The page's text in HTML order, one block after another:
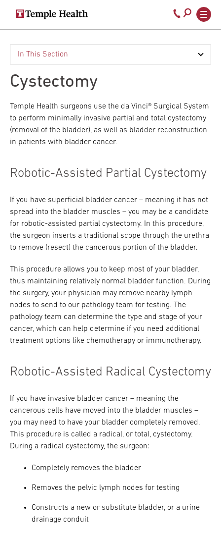
Secondary
navigation
Main
navigation
Call
800-
temple-
Cystectomy
Temple Health surgeons use the da Vinci® Surgical System
to perform minimally invasive partial and total cystectomy
(removal of the bladder), as well as bladder reconstruction
in patients with bladder cancer.
Robotic-Assisted Partial Cystectomy
If you have superficial bladder cancer – meaning it has not
spread into the bladder muscles – you may be a candidate
for robotic-assisted partial cystectomy. In this procedure,
the surgeon inserts a traditional scope through the urethra
to remove (resect) the cancerous portion of the bladder.
This procedure allows you to keep most of your bladder,
thus maintaining relatively normal bladder function. During
the surgery, your physician may remove nearby lymph
nodes to send to our pathology team for testing. The
pathology team can determine the type and stage of your
cancer, which can help determine if you need additional
treatment options like chemotherapy or immunotherapy.
Robotic-Assisted Radical Cystectomy
If you have invasive bladder cancer – meaning the
cancerous cells have moved into the bladder muscles –
you may need to have your bladder completely removed.
This procedure is called a radical, or total, cystectomy.
During a radical cystectomy, the surgeon:
Completely removes the bladder
Removes the pelvic lymph nodes for testing
Constructs a new or substitute bladder, or a urine
drainage conduit